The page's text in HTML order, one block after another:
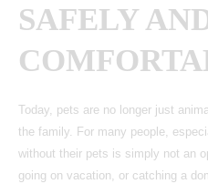
SAFELY
Today, pets are no longer just
the family. For many people,
without their pets is simply not an
going on vacation, or catching a